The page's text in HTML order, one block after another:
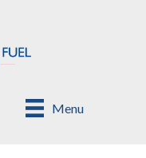
Menu